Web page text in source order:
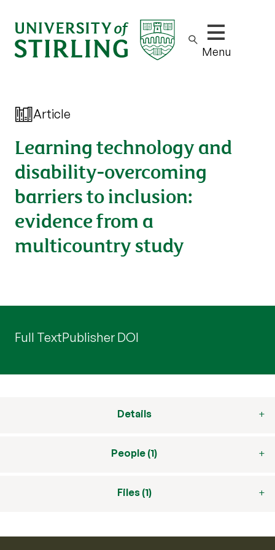
Show/hide
Menu
Article
Learning technology and
disability-overcoming
barriers to inclusion:
evidence from a
multicountry study
Full TextPublisher DOI
Details
People (1)
Files (1)